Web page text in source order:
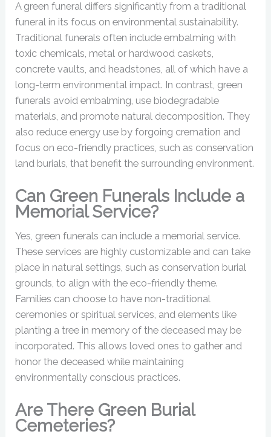
A green funeral differs significantly from a traditional
funeral in its focus on environmental sustainability.
Traditional funerals often include embalming with
toxic chemicals, metal or hardwood caskets,
concrete vaults, and headstones, all of which have a
long-term environmental impact. In contrast, green
funerals avoid embalming, use biodegradable
materials, and promote natural decomposition. They
also reduce energy use by forgoing cremation and
focus on eco-friendly practices, such as conservation
land burials, that benefit the surrounding environment.
Can Green Funerals Include a
Memorial Service?
Yes, green funerals can include a memorial service.
These services are highly customizable and can take
place in natural settings, such as conservation burial
grounds, to align with the eco-friendly theme.
Families can choose to have non-traditional
ceremonies or spiritual services, and elements like
planting a tree in memory of the deceased may be
incorporated. This allows loved ones to gather and
honor the deceased while maintaining
environmentally conscious practices.
Are There Green Burial
Cemeteries?